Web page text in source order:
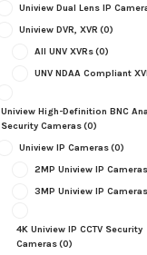
Uniview Dual Lens IP
Uniview DVR, XVR (0)
All UNV XVRs(0)
UNV NDAA Compliant
Uniview High-Definition BNC
Security Cameras(0)
Uniview IP Cameras(0)
2MP Uniview IP Cameras
3MP Uniview IP Cameras
4K Uniview IP CCTV Security
Cameras(0)